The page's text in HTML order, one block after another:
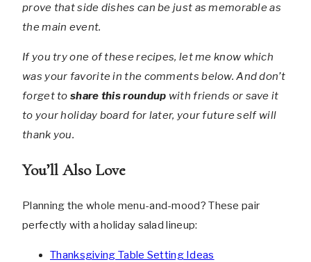
prove that side dishes can be just as memorable as
the main event.
If you try one of these recipes, let me know which
was your favorite in the comments below. And don’t
forget to share this roundup with friends or save it
to your holiday board for later, your future self will
thank you.
You’ll Also Love
Planning the whole menu-and-mood? These pair
perfectly with a holiday salad lineup:
Thanksgiving Table Setting Ideas